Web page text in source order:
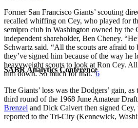
SABR Analytics Conference
Former San Francisco Giants’ scouting
recalled whiffing on Cey, who played for
semipro club in Washington owned by the
independent shareholder, Ben Cheney.
Schwartz said. “All the scouts are afraid
they’ve signed him because of the way he
heavyweight scouts to look at Ron Cey.
him down. So much for that.”6
The Giants’ loss was the Dodgers’ gain,
third round of the 1968 June Amateur
Brenzel and Dick Calvert then signed
reported to the Tri-City (Kennewick,